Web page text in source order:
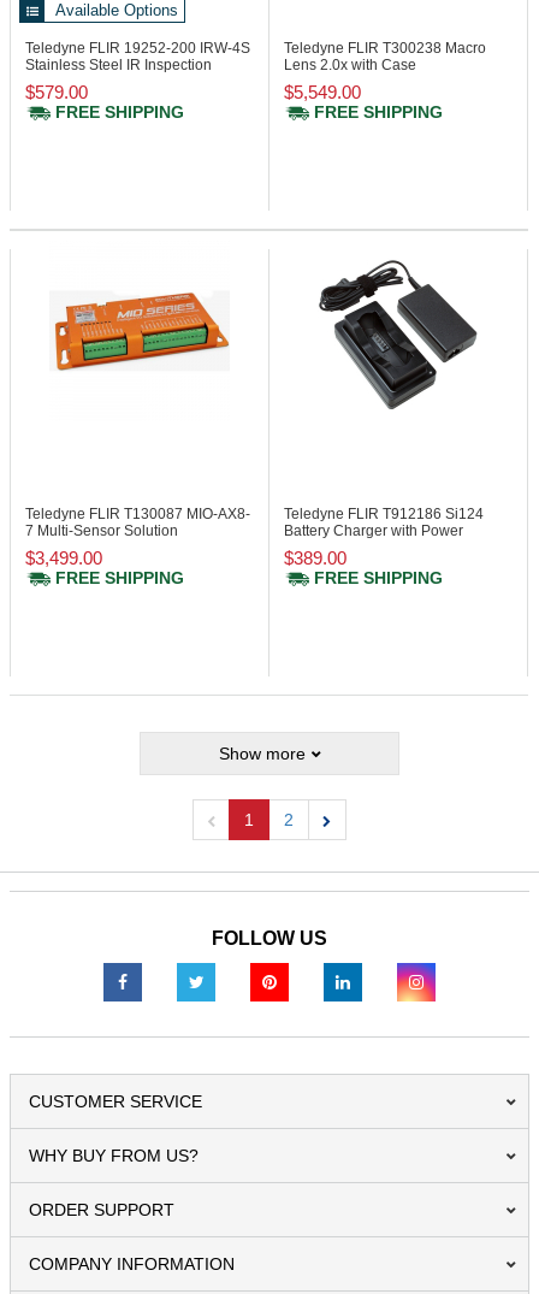
Available Options
Teledyne FLIR 19252-200 IRW-4S
Stainless Steel IR Inspection
Window
$579.00
FREE SHIPPING
Teledyne FLIR T300238 Macro
Lens 2.0x with Case
$5,549.00
FREE SHIPPING
Teledyne FLIR T130087 MIO-AX8-
7 Multi-Sensor Solution
$3,499.00
FREE SHIPPING
Teledyne FLIR T912186 Si124
Battery Charger with Power
Supply
$389.00
FREE SHIPPING
Show more
1
2
FOLLOW US
CUSTOMER SERVICE
WHY BUY FROM US?
ORDER SUPPORT
COMPANY INFORMATION